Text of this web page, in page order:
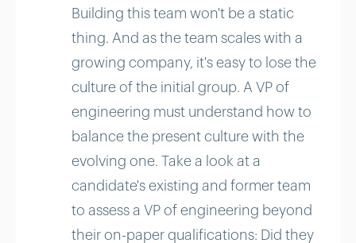
Building this team won't be a static
thing. And as the team scales with a
growing company, it's easy to lose the
culture of the initial group. A VP of
engineering must understand how to
balance the present culture with the
evolving one. Take a look at a
candidate's existing and former team
to assess a VP of engineering beyond
their on-paper qualifications: Did they